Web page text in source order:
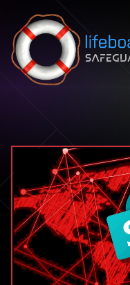
Skip to content